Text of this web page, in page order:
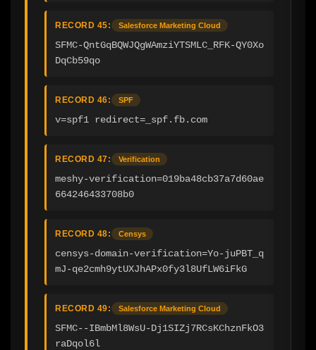
RECORD 45: Salesforce Marketing Cloud
SFMC-QntGqBQWJQgWAmziYTSMLC_RFK-QY0Xo
DqCb59qo
RECORD 46: SPF
v=spf1 redirect=_spf.fb.com
RECORD 47: Verification
meshy-verification=019ba48cb37a7d60ae
664246433708b0
RECORD 48: Censys
censys-domain-verification=Yo-juPBT_q
mJ-qe2cmh9ytUXJhAPx0fy3l8UfLW6iFkG
RECORD 49: Salesforce Marketing Cloud
SFMC--IBmbMl8WsU-Dj1SIZj7RCsKChznFkO3
raDqol6l